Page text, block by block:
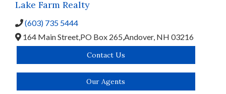
Lake Farm Realty
(603) 735 5444
164 Main Street,PO Box 265,Andover, NH 03216
Contact Us
Our Agents